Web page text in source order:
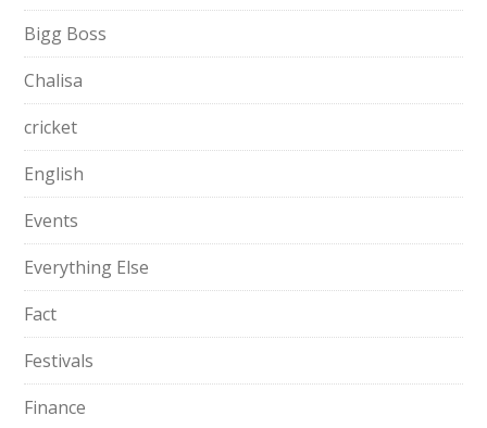
Bigg Boss
Chalisa
cricket
English
Events
Everything Else
Fact
Festivals
Finance